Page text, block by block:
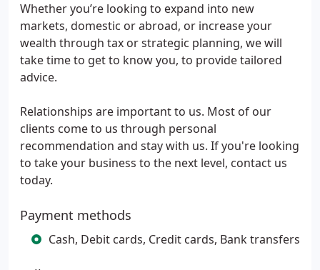
Whether you’re looking to expand into new
markets, domestic or abroad, or increase your
wealth through tax or strategic planning, we will
take time to get to know you, to provide tailored
advice.
Relationships are important to us. Most of our
clients come to us through personal
recommendation and stay with us. If you're looking
to take your business to the next level, contact us
today.
Payment methods
Cash, Debit cards, Credit cards, Bank transfers